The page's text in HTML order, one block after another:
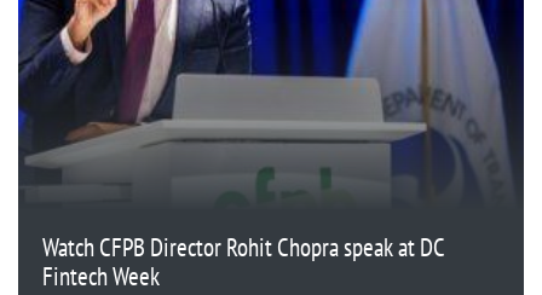
Watch CFPB Director Rohit Chopra speak at DC
Fintech Week